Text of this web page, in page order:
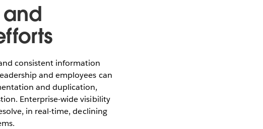
and
consistent information
and employees can
and duplication,
Enterprise-wide visibility
in real-time, declining